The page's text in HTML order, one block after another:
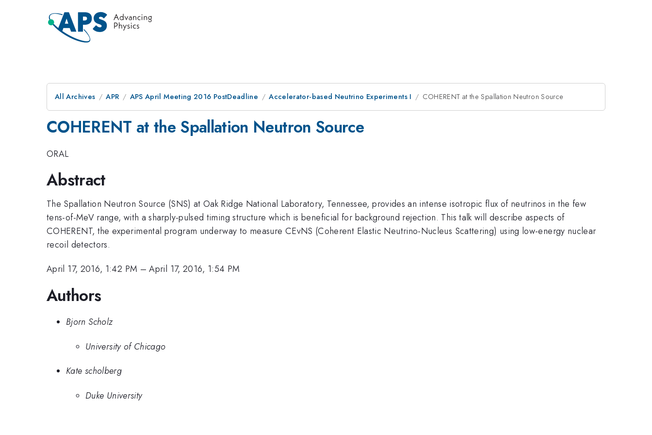
All Archives APR APS April Meeting 2016 PostDeadline Accelerator-based Neutrino Experiments I COHERENT at the Spallation Neutron Source
COHERENT at the Spallation Neutron Source
ORAL
Abstract
The Spallation Neutron Source (SNS) at Oak Ridge National Laboratory, Tennessee, provides an intense isotropic flux of neutrinos in the few
tens-of-MeV range, with a sharply-pulsed timing structure which is beneficial for background rejection. This talk will describe aspects of
COHERENT, the experimental program underway to measure CEvNS (Coherent Elastic Neutrino-Nucleus Scattering) using low-energy nuclear
recoil detectors.
April 17, 2016, 1:42 PM –April 17, 2016, 1:54 PM
Authors
Bjorn Scholz
University of Chicago
Kate scholberg
Duke University